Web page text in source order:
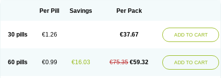
Coracten Coral Cordafen Cordaflex Cordalat
Fedip retard
Fenamon Ficor Fortipine la Glopir
Hexadilat
Hypan Kisalart l Knoramin l
Kobanifate l
Nifangin
Nifar-gb Nifatenol Nifcal Nife-ct Nifebene Nifecap
Nifecardia
Nifeclair Nifecor Nifed Nifedalat Nifedate Nifedel
Nifedi-denk
Per Pill Savings Per Pack
30 pills €1.26 €37.67 ADD TO CART
60 pills €0.99 €16.03 €75.35 €59.32 ADD TO CART